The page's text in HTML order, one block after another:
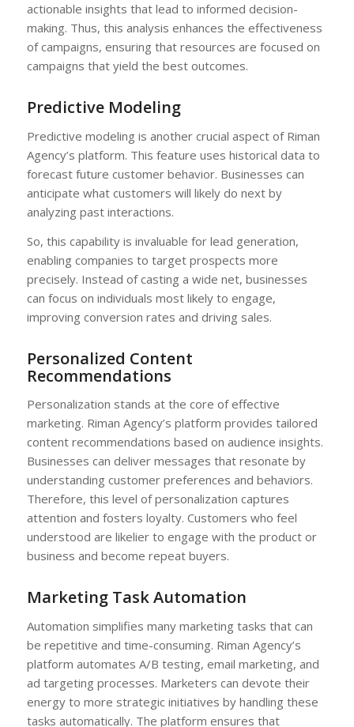
actionable insights that lead to informed decision-
making. Thus, this analysis enhances the effectiveness
of campaigns, ensuring that resources are focused on
campaigns that yield the best outcomes.
Predictive Modeling
Predictive modeling is another crucial aspect of Riman
Agency’s platform. This feature uses historical data to
forecast future customer behavior. Businesses can
anticipate what customers will likely do next by
analyzing past interactions.
So, this capability is invaluable for lead generation,
enabling companies to target prospects more
precisely. Instead of casting a wide net, businesses
can focus on individuals most likely to engage,
improving conversion rates and driving sales.
Personalized Content
Recommendations
Personalization stands at the core of effective
marketing. Riman Agency’s platform provides tailored
content recommendations based on audience insights.
Businesses can deliver messages that resonate by
understanding customer preferences and behaviors.
Therefore, this level of personalization captures
attention and fosters loyalty. Customers who feel
understood are likelier to engage with the product or
business and become repeat buyers.
Marketing Task Automation
Automation simplifies many marketing tasks that can
be repetitive and time-consuming. Riman Agency’s
platform automates A/B testing, email marketing, and
ad targeting processes. Marketers can devote their
energy to more strategic initiatives by handling these
tasks automatically. The platform ensures that